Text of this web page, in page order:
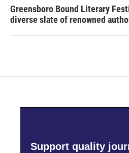
Greensboro Bound Literary
diverse slate of renowned
Support quality